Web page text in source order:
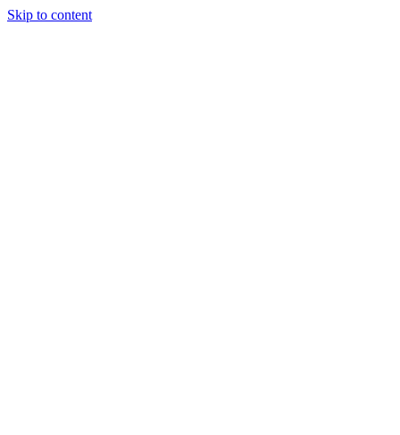
Skip to content